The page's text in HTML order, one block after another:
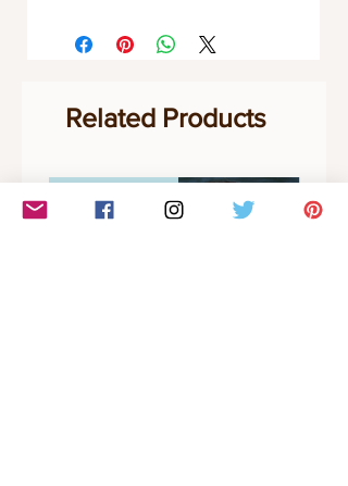
Related Products